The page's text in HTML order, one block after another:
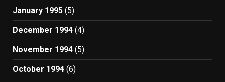
January 1995 (5)
December 1994 (4)
November 1994 (5)
October 1994 (6)